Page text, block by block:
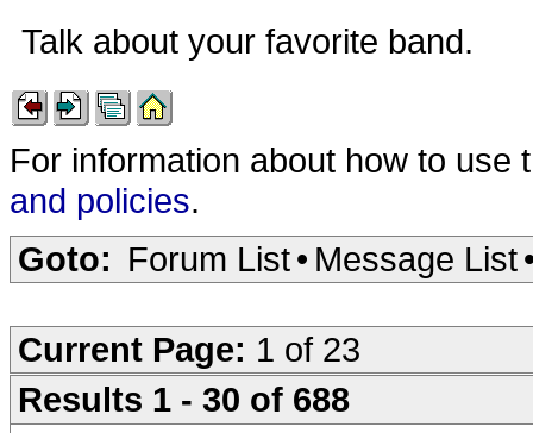
Talk about your favorite band.
For information about how to
and policies.
Goto: Forum List• Message List
Current Page: 1 of 23
Results 1 - 30 of 688